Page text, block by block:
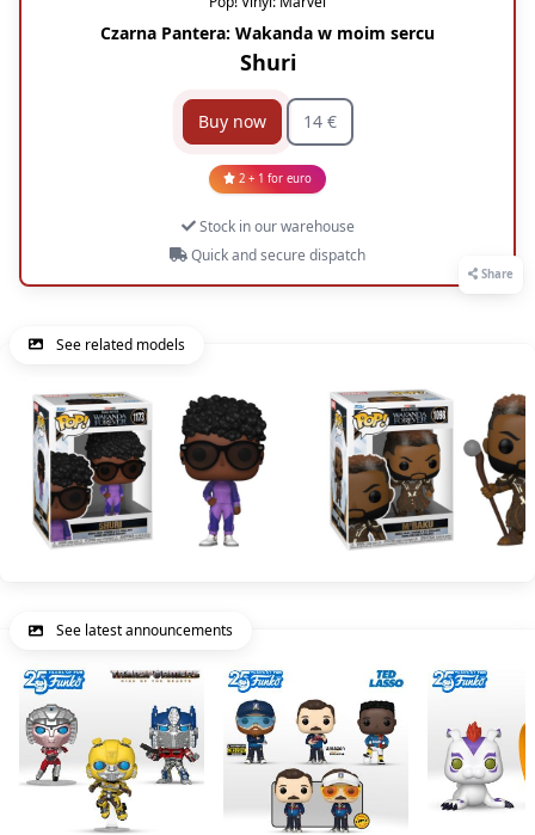
Share
Czarna Pantera: Wakanda w moim sercu
Shuri
Buy now 14 €
2 + 1 for euro
Stock in our warehouse
Quick and secure dispatch
See related models
See latest announcements